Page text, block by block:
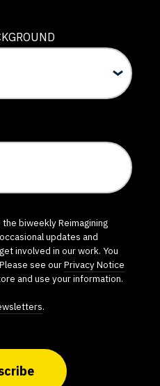
biweekly Reimagining
updates and
involved in our work. You
see ourPrivacy Notice
and use your information.
.